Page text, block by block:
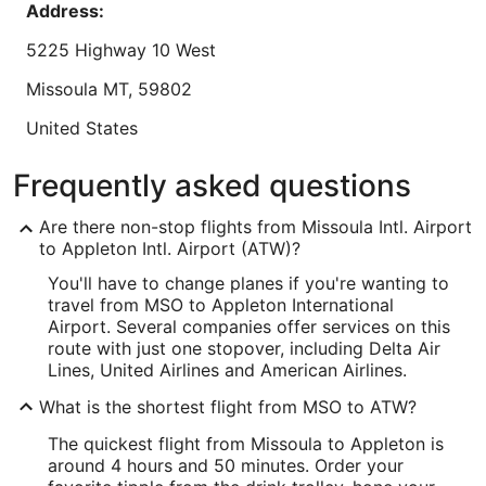
Reviewed on Aug 7, 2026
for 2 adults. Prices and availability subject to change. Additional terms may
Address:
5225 Highway 10 West
Missoula MT, 59802
United States
Longitude:
-114.083216
Latitude:
46.918965
Time Zone:
America/Denver
Frequently asked questions
Are there non-stop flights from Missoula Intl. Airport
to Appleton Intl. Airport (ATW)?
You'll have to change planes if you're wanting to
travel from MSO to Appleton International
Airport. Several companies offer services on this
route with just one stopover, including Delta Air
Lines, United Airlines and American Airlines.
What is the shortest flight from MSO to ATW?
The quickest flight from Missoula to Appleton is
around 4 hours and 50 minutes. Order your